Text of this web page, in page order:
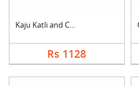
Kaju Katli and Choco....
Rs 1128